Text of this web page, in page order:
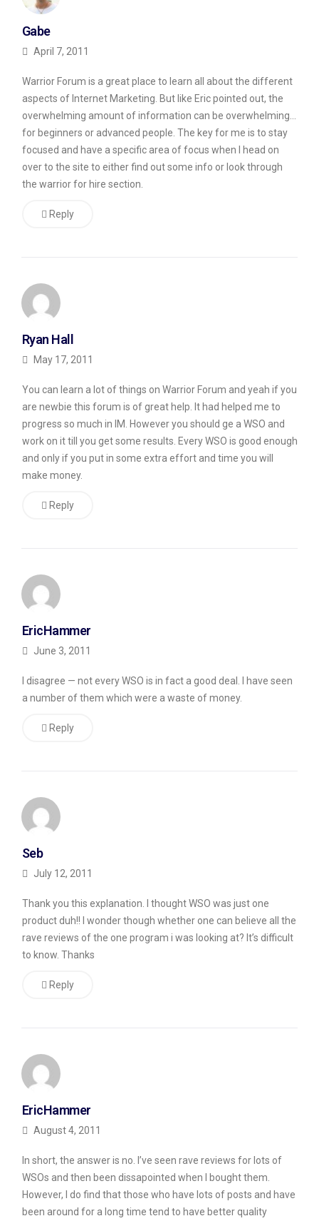
Gabe
April 7, 2011
Warrior Forum is a great place to learn all about the different
aspects of Internet Marketing. But like Eric pointed out, the
overwhelming amount of information can be overwhelming…
for beginners or advanced people. The key for me is to stay
focused and have a specific area of focus when I head on
over to the site to either find out some info or look through
the warrior for hire section.
Reply
Ryan Hall
May 17, 2011
You can learn a lot of things on Warrior Forum and yeah if you
are newbie this forum is of great help. It had helped me to
progress so much in IM. However you should ge a WSO and
work on it till you get some results. Every WSO is good enough
and only if you put in some extra effort and time you will
make money.
Reply
EricHammer
June 3, 2011
I disagree — not every WSO is in fact a good deal. I have seen
a number of them which were a waste of money.
Reply
Seb
July 12, 2011
Thank you this explanation. I thought WSO was just one
product duh!! I wonder though whether one can believe all the
rave reviews of the one program i was looking at? It’s difficult
to know. Thanks
Reply
EricHammer
August 4, 2011
In short, the answer is no. I’ve seen rave reviews for lots of
WSOs and then been dissapointed when I bought them.
However, I do find that those who have lots of posts and have
been around for a long time tend to have better quality